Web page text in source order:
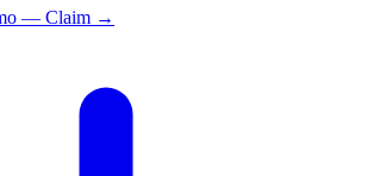
— Claim →